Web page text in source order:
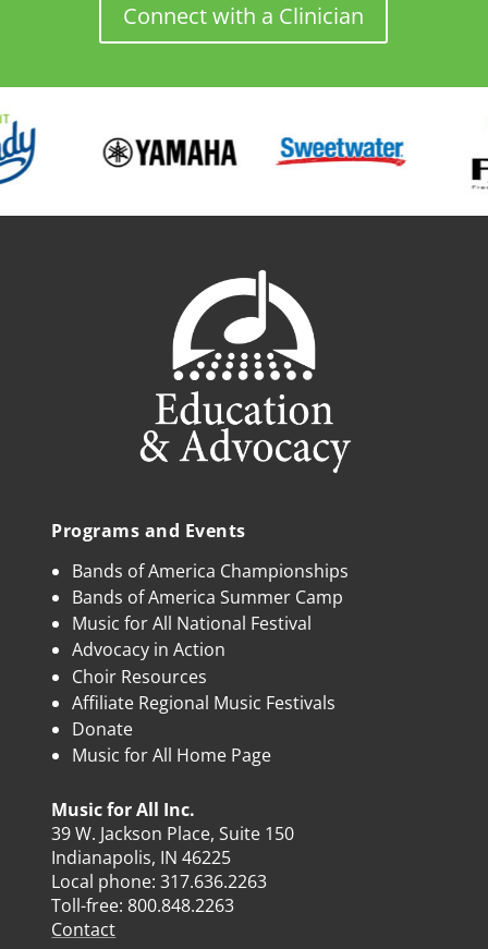
Connect with a Clinician
Programs and Events
Bands of America Championships
Bands of America Summer Camp
Music for All National Festival
Advocacy in Action
Choir Resources
Affiliate Regional Music Festivals
Donate
Music for All Home Page
Music for All Inc.
39 W. Jackson Place, Suite 150
Indianapolis, IN 46225
Local phone:317.636.2263
Toll-free:800.848.2263
Contact